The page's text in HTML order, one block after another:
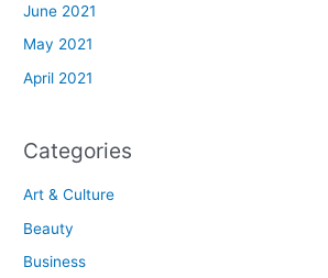
June 2021
May 2021
April 2021
Categories
Art & Culture
Beauty
Business